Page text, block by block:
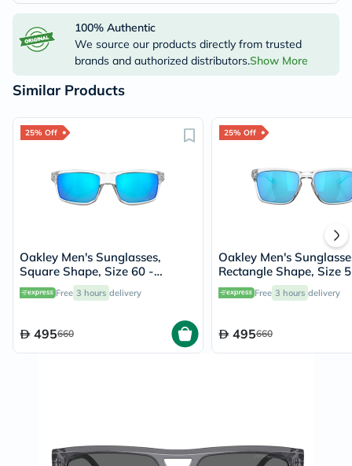
100% Authentic
We source our products directly from trusted
brands and authorized distributors.Show More
Similar Products
25% Off
Oakley Men's Sunglasses,
Square Shape, Size 60 -
944904-OO9449
Free 3 hours delivery
495660
25% Off
Oakley Men's
Rectangle Shape, Size
944804-OO9448
Free 3 hours delivery
495660